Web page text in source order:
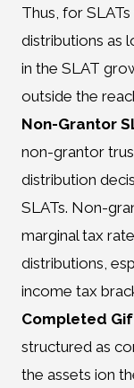
Thus, for
distributions as
in the SLAT
outside the
Non-Grantor
non-grantor
distribution
SLATs. Non-
marginal tax
distributions,
income tax
Completed
structured as
the assets ion